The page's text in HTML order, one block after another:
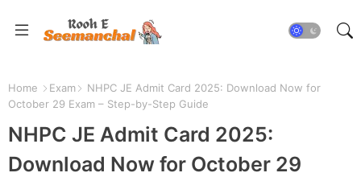
Home Exam
NHPC JE Admit Card 2025: Download Now for
October 29 Exam – Step-by-Step Guide
NHPC JE Admit Card 2025:
Download Now for October 29